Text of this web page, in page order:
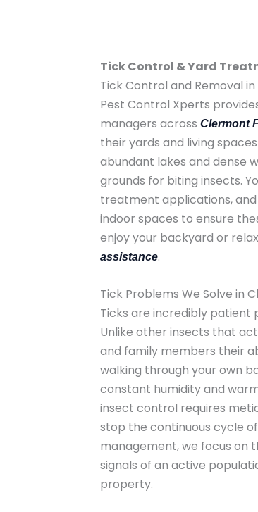
Tick Control & Yard
Tick Control and Removal
Pest Control Xperts
managers across Clermont
their yards and living
abundant lakes and dense
grounds for biting insects.
treatment applications,
indoor spaces to ensure
enjoy your backyard or
assistance.
Tick Problems We Solve in
Ticks are incredibly
Unlike other insects that
and family members their
walking through your own
constant humidity and
insect control requires
stop the continuous cycle
management, we focus on
signals of an active
property.